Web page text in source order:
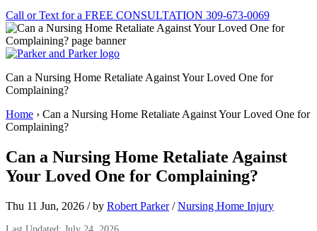
Call or Text for a FREE CONSULTATION 309-673-0069
Can a Nursing Home Retaliate Against Your Loved One for
Complaining?
Home › Can a Nursing Home Retaliate Against Your Loved One for
Complaining?
Can a Nursing Home Retaliate Against
Your Loved One for Complaining?
Thu 11 Jun, 2026 /by Robert Parker / Nursing Home Injury